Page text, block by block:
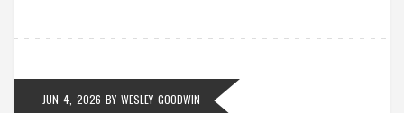
JUN 4, 2026 BY WESLEY GOODWIN